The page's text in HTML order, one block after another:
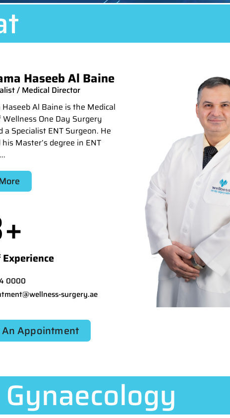
Haseeb Al Baine
/ Medical Director
Haseeb Al Baine is the Medical
Wellness One Day Surgery
a Specialist ENT Surgeon. He
Master’s degree in ENT
+
0000
surgery.ae
Appointment